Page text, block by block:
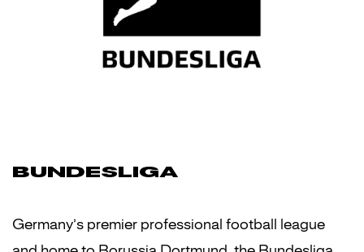
BUNDESLIGA
Germany’s premier professional football league